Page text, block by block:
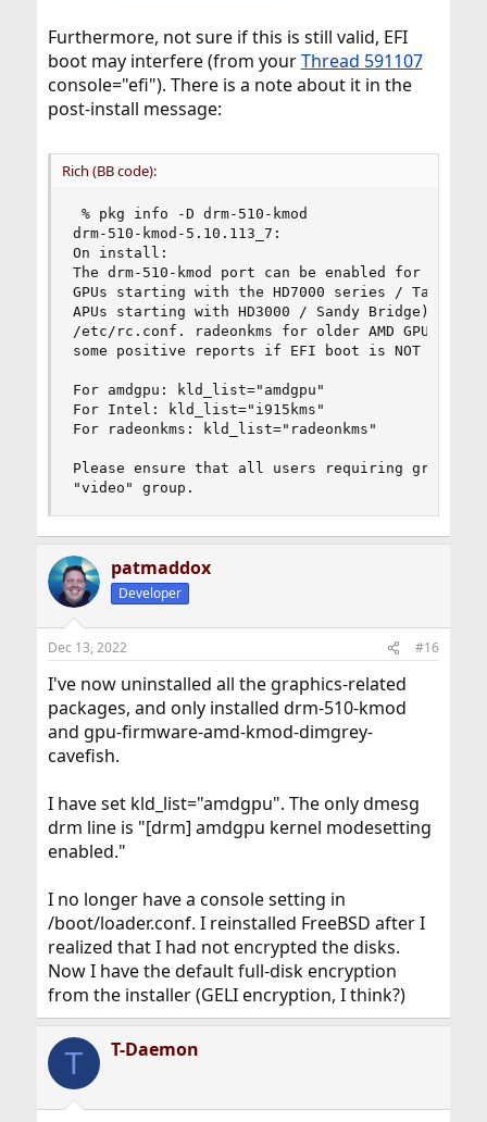
Furthermore, not sure if this is still valid, EFI
boot may interfere (from yourThread 591107
console="efi"). There is a note about it in the
post-install message:
Rich (BB code):
% pkg info -D drm-510-kmod
drm-510-kmod-5.10.113_7:
On install:
The drm-510-kmod port can be enabled for
GPUs starting with the HD7000 series /
APUs starting with HD3000 / Sandy Bridge)
/etc/rc.conf. radeonkms for older AMD GPUs can
some positive reports if EFI boot is NOT
For amdgpu: kld_list="amdgpu"
For Intel: kld_list="i915kms"
For radeonkms: kld_list="radeonkms"
Please ensure that all users requiring graphics
"video" group.
patmaddox
Developer
Dec 13, 2022 #16
I've now uninstalled all the graphics-related
packages, and only installed drm-510-kmod
and gpu-firmware-amd-kmod-dimgrey-
cavefish.
I have set kld_list="amdgpu". The only dmesg
drm line is "[drm] amdgpu kernel modesetting
enabled."
I no longer have a console setting in
/boot/loader.conf. I reinstalled FreeBSD after I
realized that I had not encrypted the disks.
Now I have the default full-disk encryption
from the installer (GELI encryption, I think?)
T T-Daemon